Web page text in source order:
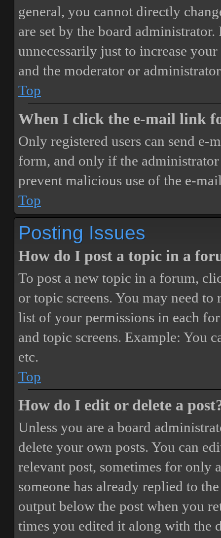
general, you cannot directly
are set by the board
unnecessarily just to increase
and the moderator or
Top
When I click the e-mail link
Only registered users can send
form, and only if the
prevent malicious use of the e-
Top
Posting Issues
How do I post a topic in a
To post a new topic in a forum,
or topic screens. You may need to
list of your permissions in each
and topic screens. Example: You
etc.
Top
How do I edit or delete a
Unless you are a board
delete your own posts. You can
relevant post, sometimes for only
someone has already replied to
output below the post when you
times you edited it along with the